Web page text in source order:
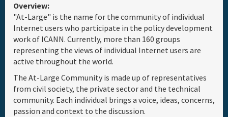
Daily Schedule
Full Schedule
Materials & Media
Sponsor
Overview:
"At-Large" is the name for the community of individual
Internet users who participate in the policy development
work of ICANN. Currently, more than 160 groups
representing the views of individual Internet users are
active throughout the world.
The At-Large Community is made up of representatives
from civil society, the private sector and the technical
community. Each individual brings a voice, ideas, concerns,
passion and context to the discussion.